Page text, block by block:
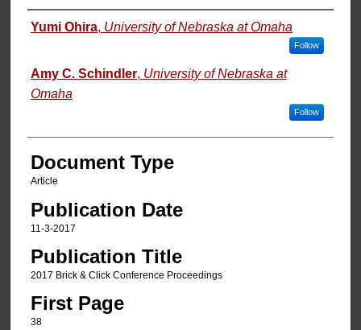
Authors
Yumi Ohira, University of Nebraska at Omaha
Follow
Amy C. Schindler, University of Nebraska at
Omaha
Follow
Document Type
Article
Publication Date
11-3-2017
Publication Title
2017 Brick & Click Conference Proceedings
First Page
38